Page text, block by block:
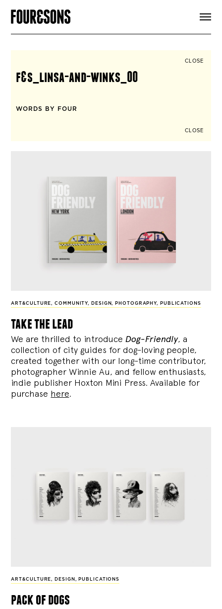
SIGN UP
CLOSE
f&s_linsa-and-winks_00
WORDS BY FOUR
CLOSE
ART&CULTURE,COMMUNITY, DESIGN, PHOTOGRAPHY, PUBLICATIONS
take the lead
We are thrilled to introduce Dog-Friendly, a
collection of city guides for dog-loving people,
created together with our long-time contributor,
photographer Winnie Au, and fellow enthusiasts,
indie publisher Hoxton Mini Press. Available for
purchase here.
ART&CULTURE, DESIGN , PUBLICATIONS
pack of dogs